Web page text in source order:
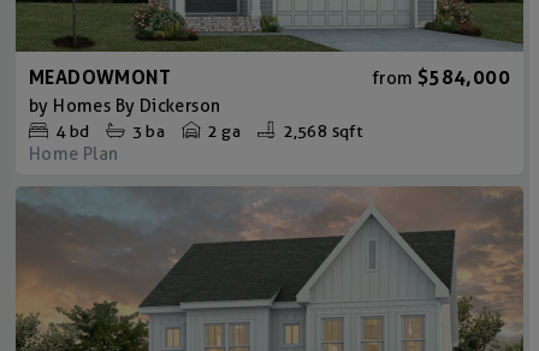
MEADOWMONT from $584,000
by Homes By Dickerson
4bd 3 ba 2 ga 2,568 sqft
Home Plan